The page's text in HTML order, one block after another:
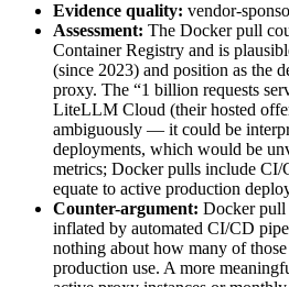
Evidence quality: vendor-
Assessment: The Docker pull
Container Registry and is
(since 2023) and position as the
proxy. The “1 billion requests
LiteLLM Cloud (their hosted
ambiguously — it could be
deployments, which would be
metrics; Docker pulls include CI/
equate to active production
Counter-argument: Docker pull
inflated by automated CI/CD
nothing about how many of
production use. A more